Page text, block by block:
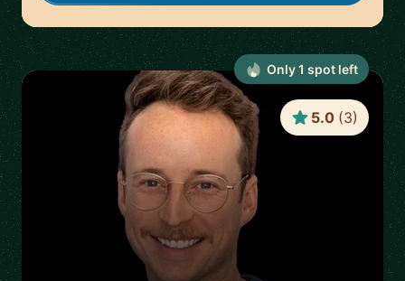
5.0 (3)
Only1 spot left